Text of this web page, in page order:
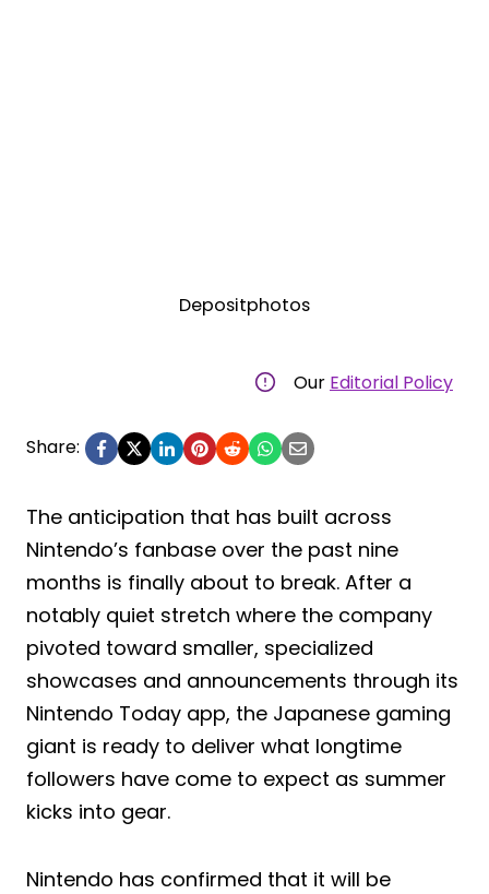
Depositphotos
Our Editorial Policy
Share:
The anticipation that has built across
Nintendo’s fanbase over the past nine
months is finally about to break. After a
notably quiet stretch where the company
pivoted toward smaller, specialized
showcases and announcements through its
Nintendo Today app, the Japanese gaming
giant is ready to deliver what longtime
followers have come to expect as summer
kicks into gear.
Nintendo has confirmed that it will be